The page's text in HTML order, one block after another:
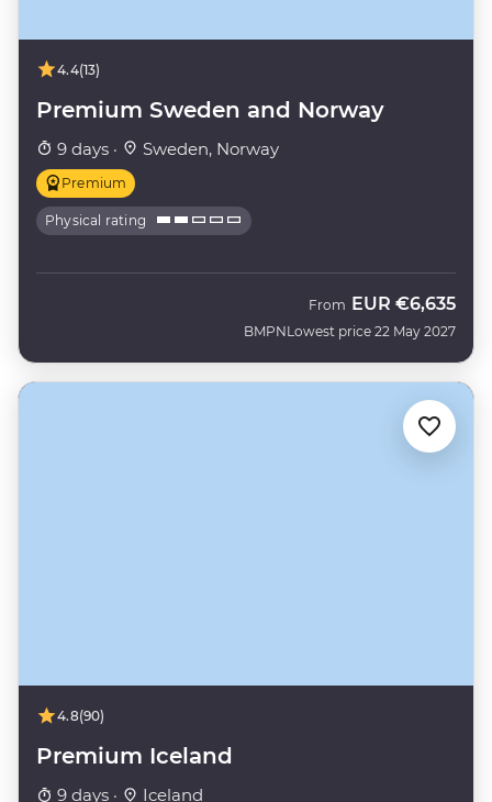
4.4(13)
Premium Sweden and Norway
9 days · Sweden, Norway
Premium
Physical rating
BMPN
From EUR €6,635
Lowest price 22 May 2027
4.8(90)
Premium Iceland
9 days · Iceland